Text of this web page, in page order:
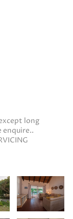
long
enquire..